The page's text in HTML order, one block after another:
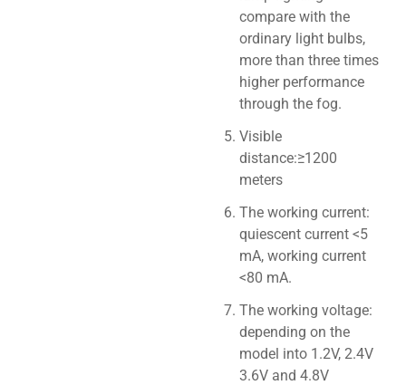
compare with the
ordinary light bulbs,
more than three times
higher performance
through the fog.
Visible
distance:≥1200
meters
The working current:
quiescent current <5
mA, working current
<80 mA.
The working voltage:
depending on the
model into 1.2V, 2.4V
3.6V and 4.8V